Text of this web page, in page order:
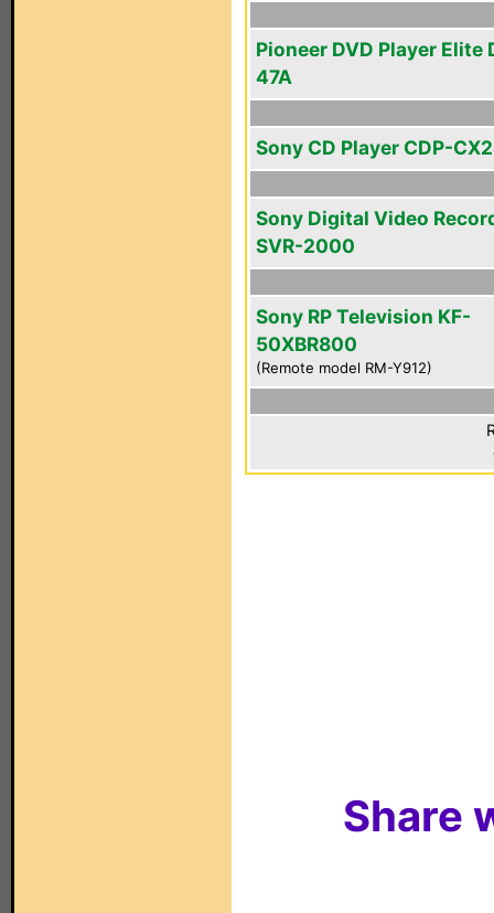
Pioneer DVD Player Elite
47A
Sony CD Player CDP-
Sony Digital Video
SVR-2000
Sony RP Television KF-
50XBR800
(Remote model RM-Y912)
Share